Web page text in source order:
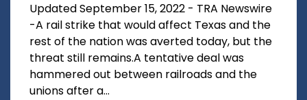
Updated September 15, 2022 - TRA Newswire
-A rail strike that would affect Texas and the
rest of the nation was averted today, but the
threat still remains.A tentative deal was
hammered out between railroads and the
unions after a...